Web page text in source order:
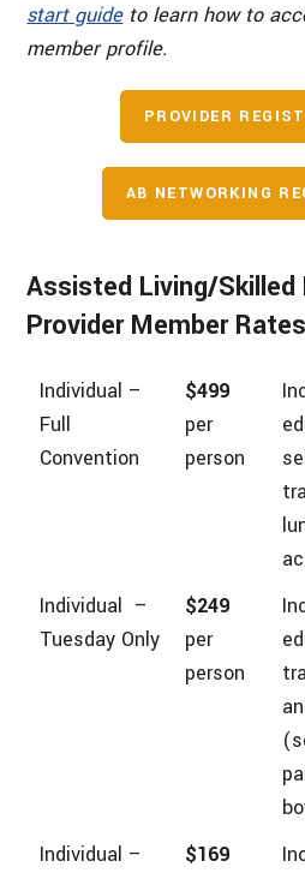
start guideto learn how to
member profile.
PROVIDER
AB NETWORKING
Assisted Living/Skilled
Provider Member Rates
Individual –
Full
Convention
$499
per
person
Individual –
Tuesday Only
$249
per
person
Individual –
$169